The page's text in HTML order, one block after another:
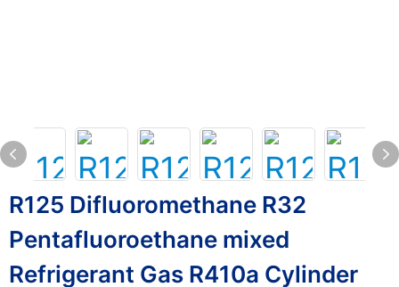
R125 Difluoromethane R32
Pentafluoroethane mixed
Refrigerant Gas R410a Cylinder